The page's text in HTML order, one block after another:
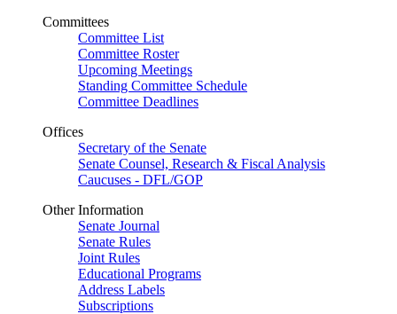
Committees
Committee List
Committee Roster
Upcoming Meetings
Standing Committee Schedule
Committee Deadlines
Offices
Secretary of the Senate
Senate Counsel, Research & Fiscal Analysis
Caucuses - DFL/GOP
Other Information
Senate Journal
Senate Rules
Joint Rules
Educational Programs
Address Labels
Subscriptions